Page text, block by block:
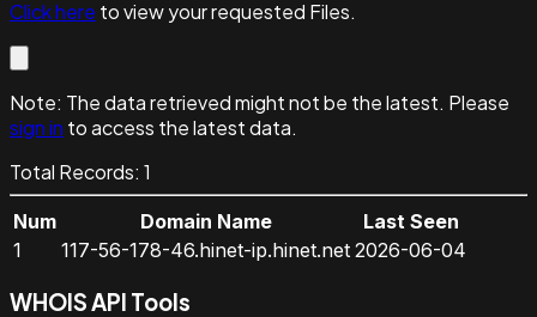
Click here to view your requested Files.
Note: The data retrieved might not be the latest. Please
sign in to access the latest data.
Total Records: 1
Num Domain Name
Last Seen
1
117-56-178-46.hinet-ip.hinet.net 2026-06-04
WHOIS API Tools